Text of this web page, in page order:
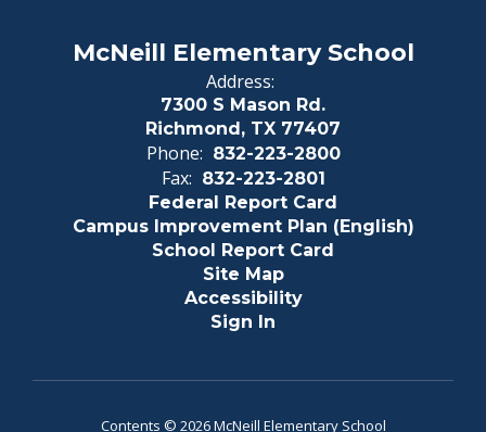
McNeill Elementary School
Address:
7300 S Mason Rd.
Richmond, TX 77407
Phone: 832-223-2800
Fax: 832-223-2801
Federal Report Card
Campus Improvement Plan (English)
School Report Card
Site Map
Accessibility
Sign In
Contents © 2026 McNeill Elementary School